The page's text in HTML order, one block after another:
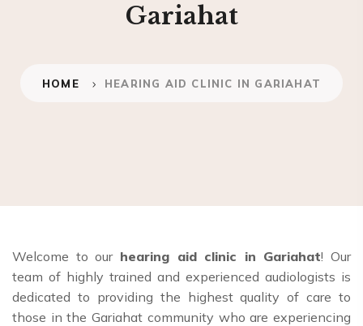
Gariahat
HOME HEARING AID CLINIC IN GARIAHAT
Welcome to our hearing aid clinic in Gariahat! Our
team of highly trained and experienced audiologists is
dedicated to providing the highest quality of care to
those in the Gariahat community who are experiencing